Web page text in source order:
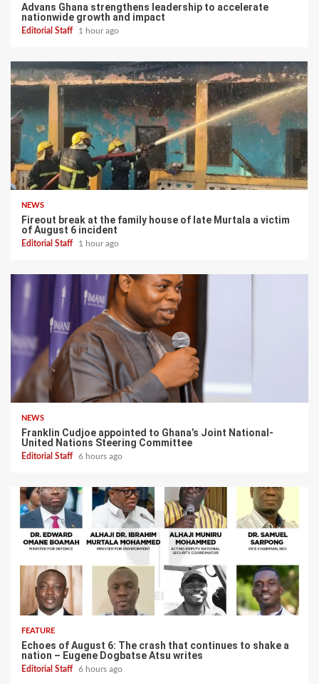
Advans Ghana strengthens leadership to accelerate
nationwide growth and impact
Editorial Staff 1 hour ago
NEWS
Fireout break at the family house of late Murtala a victim
of August 6 incident
Editorial Staff 1 hour ago
NEWS
Franklin Cudjoe appointed to Ghana’s Joint National-
United Nations Steering Committee
Editorial Staff 6 hours ago
FEATURE
Echoes of August 6: The crash that continues to shake a
nation – Eugene Dogbatse Atsu writes
Editorial Staff 6 hours ago